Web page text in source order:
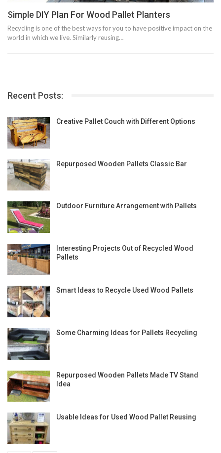
Simple DIY Plan For Wood Pallet Planters
Recycling is one of the best ways for you to have positive impact on the
world in which we live. Similarly reusing…
Recent Posts:
Creative Pallet Couch with Different Options
Repurposed Wooden Pallets Classic Bar
Outdoor Furniture Arrangement with Pallets
Interesting Projects Out of Recycled Wood
Pallets
Smart Ideas to Recycle Used Wood Pallets
Some Charming Ideas for Pallets Recycling
Repurposed Wooden Pallets Made TV Stand
Idea
Usable Ideas for Used Wood Pallet Reusing